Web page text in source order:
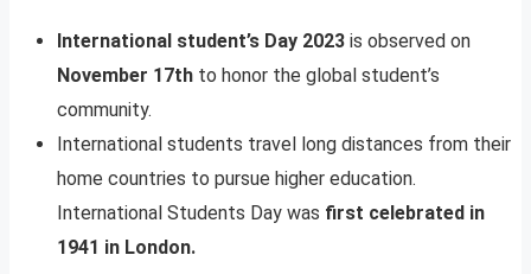
International student’s Day 2023 is observed on
November 17th to honor the global student’s
community.
International students travel long distances from their
home countries to pursue higher education.
International Students Day was first celebrated in
1941 in London.